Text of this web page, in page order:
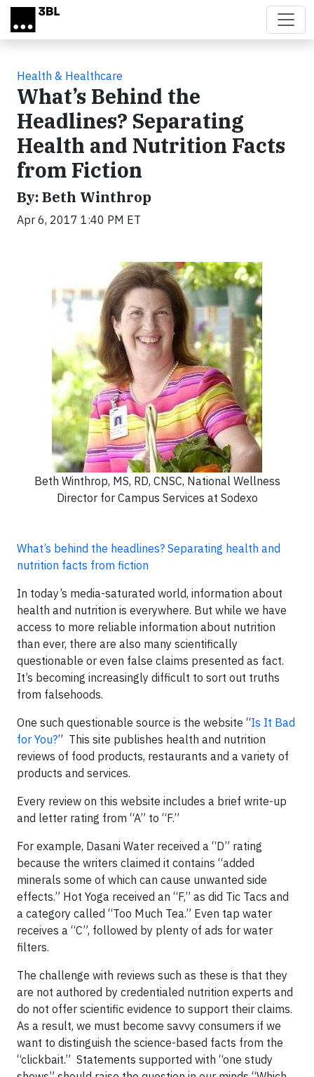
Skip to main content
Health & Healthcare
What’s Behind the
Headlines? Separating
Health and Nutrition Facts
from Fiction
By: Beth Winthrop
Apr 6, 2017 1:40 PM ET
Beth Winthrop, MS, RD, CNSC, National Wellness
Director for Campus Services at Sodexo
What’s behind the headlines? Separating health and
nutrition facts from fiction
In today’s media-saturated world, information about
health and nutrition is everywhere. But while we have
access to more reliable information about nutrition
than ever, there are also many scientifically
questionable or even false claims presented as fact.
It’s becoming increasingly difficult to sort out truths
from falsehoods.
One such questionable source is the website “Is It Bad
for You?” This site publishes health and nutrition
reviews of food products, restaurants and a variety of
products and services.
Every review on this website includes a brief write-up
and letter rating from “A” to “F.”
For example, Dasani Water received a “D” rating
because the writers claimed it contains “added
minerals some of which can cause unwanted side
effects.” Hot Yoga received an “F,” as did Tic Tacs and
a category called “Too Much Tea.” Even tap water
receives a “C”, followed by plenty of ads for water
filters.
The challenge with reviews such as these is that they
are not authored by credentialed nutrition experts and
do not offer scientific evidence to support their claims.
As a result, we must become savvy consumers if we
want to distinguish the science-based facts from the
“clickbait.” Statements supported with “one study